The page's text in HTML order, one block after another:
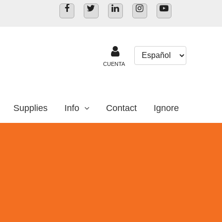
CUENTA
Supplies Info Contact Ignore